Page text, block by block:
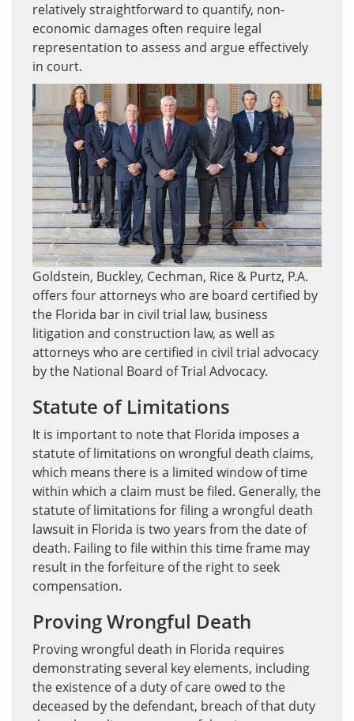
relatively straightforward to quantify, non-
economic damages often require legal
representation to assess and argue effectively
in court.
Goldstein, Buckley, Cechman, Rice & Purtz, P.A.
offers four attorneys who are board certified by
the Florida bar in civil trial law, business
litigation and construction law, as well as
attorneys who are certified in civil trial advocacy
by the National Board of Trial Advocacy.
Statute of Limitations
It is important to note that Florida imposes a
statute of limitations on wrongful death claims,
which means there is a limited window of time
within which a claim must be filed. Generally, the
statute of limitations for filing a wrongful death
lawsuit in Florida is two years from the date of
death. Failing to file within this time frame may
result in the forfeiture of the right to seek
compensation.
Proving Wrongful Death
Proving wrongful death in Florida requires
demonstrating several key elements, including
the existence of a duty of care owed to the
deceased by the defendant, breach of that duty